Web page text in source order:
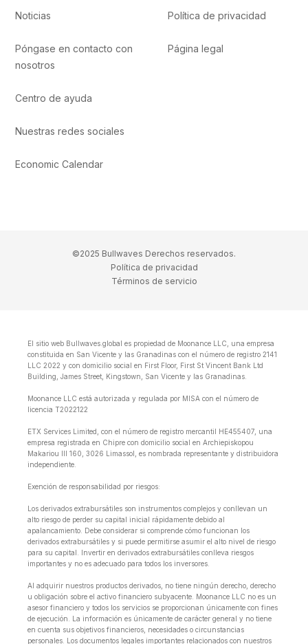
Noticias
Póngase en contacto con
nosotros
Centro de ayuda
Nuestras redes sociales
Economic Calendar
Política de privacidad
Página legal
©2025 Bullwaves Derechos reservados.
Política de privacidad
Términos de servicio
El sitio web Bullwaves.global es propiedad de Moonance LLC, una empresa
constituida en San Vicente y las Granadinas con el número de registro 2141
LLC 2022 y con domicilio social en First Floor, First St Vincent Bank Ltd
Building, James Street, Kingstown, San Vicente y las Granadinas.
Moonance LLC está autorizada y regulada por MISA con el número de
licencia T2022122
ETX Services Limited, con el número de registro mercantil HE455407, una
empresa registrada en Chipre con domicilio social en Archiepiskopou
Makariou lll 160, 3026 Limassol, es nombrada representante y distribuidora
independiente.
Exención de responsabilidad por riesgos:
Los derivados extrabursátiles son instrumentos complejos y conllevan un
alto riesgo de perder su capital inicial rápidamente debido al
apalancamiento. Debe considerar si comprende cómo funcionan los
derivados extrabursátiles y si puede permitirse asumir el alto nivel de riesgo
para su capital. Invertir en derivados extrabursátiles conlleva riesgos
importantes y no es adecuado para todos los inversores.
Al adquirir nuestros productos derivados, no tiene ningún derecho, derecho
u obligación sobre el activo financiero subyacente. Moonance LLC no es un
asesor financiero y todos los servicios se proporcionan únicamente con fines
de ejecución. La información es únicamente de carácter general y no tiene
en cuenta sus objetivos financieros, necesidades o circunstancias
personales. Los documentos legales importantes relacionados con nuestros